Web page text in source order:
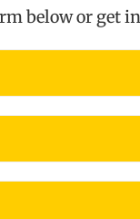
below or get